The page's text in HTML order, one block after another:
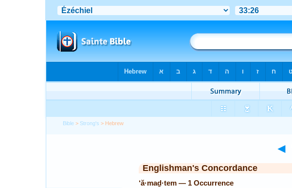
Bible > Strong's > Hebrew
◄
Englishman's Concordance
‘ă·maḏ·tem — 1 Occurrence